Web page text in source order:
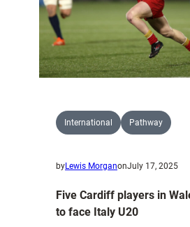
at
Cardiff
Arms
Park
International Pathway
byLewis MorganonJuly 17, 2025
Five Cardiff players in
to face Italy U20